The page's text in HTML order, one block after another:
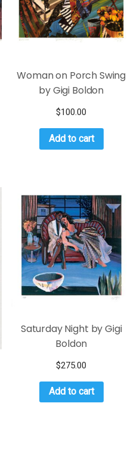
Woman on Porch Swing
by Gigi Boldon
$100.00
Add to cart
Saturday Night by Gigi
Boldon
$275.00
Add to cart